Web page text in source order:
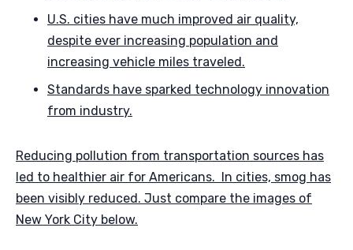
U.S. cities have much improved air quality,
despite ever increasing population and
increasing vehicle miles traveled.
Standards have sparked technology innovation
from industry.
Reducing pollution from transportation sources has
led to healthier air for Americans. In cities, smog has
been visibly reduced. Just compare the images of
New York City below.